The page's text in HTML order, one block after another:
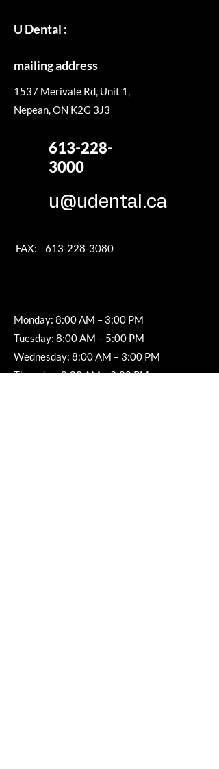
U Dental :
mailing address
1537 Merivale Rd, Unit 1,
Nepean, ON K2G 3J3
613-228-
3000
u@udental.ca
FAX: 613-228-3080
Monday: 8:00 AM – 3:00 PM
Tuesday: 8:00 AM – 5:00 PM
Wednesday: 8:00 AM – 3:00 PM
Thursday: 8:00 AM – 3:00 PM